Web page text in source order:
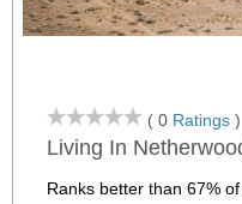
( 0 Ratings )
Living In
Ranks better than 67%